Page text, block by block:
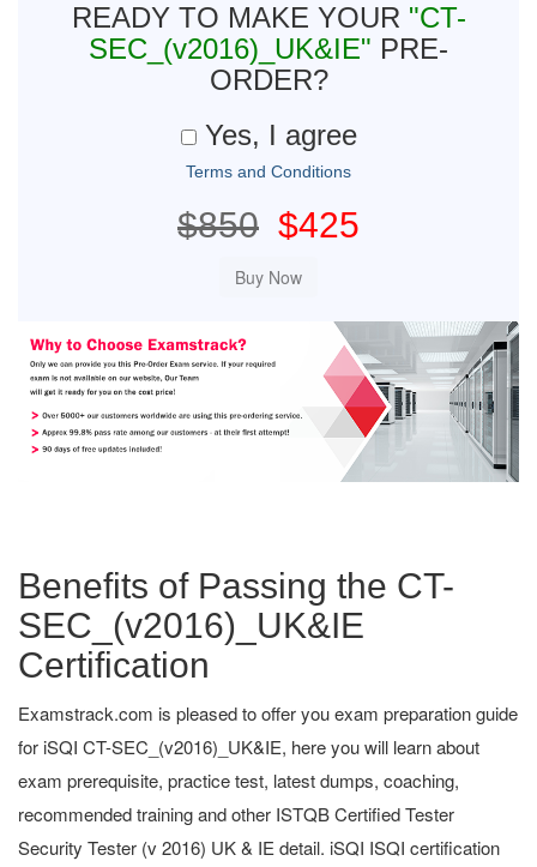
READY TO MAKE YOUR "CT-
SEC_(v2016)_UK&IE" PRE-
ORDER?
Yes, I agree
Terms and Conditions
$850 $425
Benefits of Passing the CT-
SEC_(v2016)_UK&IE
Certification
Examstrack.com is pleased to offer you exam preparation guide
for iSQI CT-SEC_(v2016)_UK&IE, here you will learn about
exam prerequisite, practice test, latest dumps, coaching,
recommended training and other ISTQB Certified Tester
Security Tester (v 2016) UK & IE detail. iSQI ISQI certification